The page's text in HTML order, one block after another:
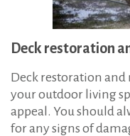
Deck restoration
Deck restoration
your outdoor living
appeal. You should
for any signs of